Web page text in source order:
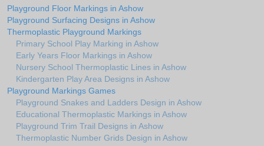
Playground Floor Markings in Ashow
Playground Surfacing Designs in Ashow
Thermoplastic Playground Markings
Primary School Play Marking in Ashow
Early Years Floor Markings in Ashow
Nursery School Thermoplastic Lines in Ashow
Kindergarten Play Area Designs in Ashow
Playground Markings Games
Playground Snakes and Ladders Design in Ashow
Educational Thermoplastic Markings in Ashow
Playground Trim Trail Designs in Ashow
Thermoplastic Number Grids Design in Ashow